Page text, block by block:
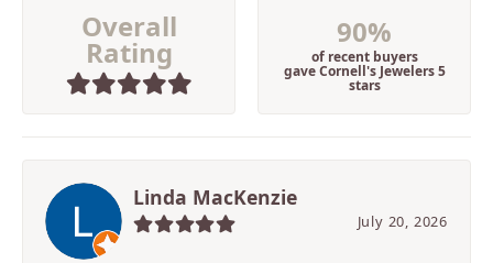
Overall
Rating
90%
of recent buyers
gave Cornell's Jewelers 5
stars
Linda MacKenzie
July 20, 2026